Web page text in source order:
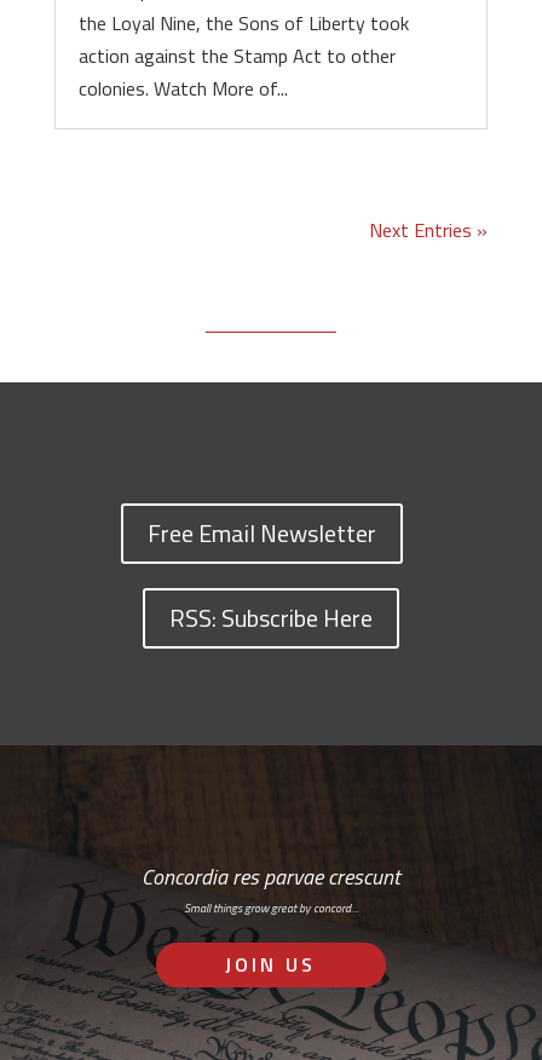
the Loyal Nine, the Sons of Liberty took
action against the Stamp Act to other
colonies. Watch More of...
Next Entries »
Free Email Newsletter
RSS: Subscribe Here
Concordia res parvae crescunt
Small things grow great by concord…
JOIN US